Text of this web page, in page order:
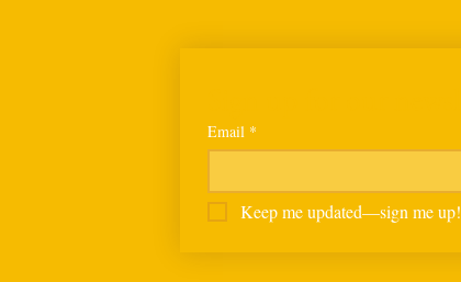
Email *
Keep me updated—sign me up!